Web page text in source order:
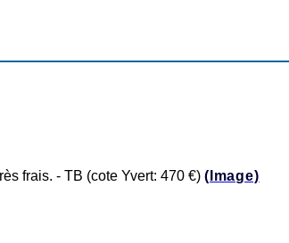
frais. - TB (cote Yvert: 470 €) (Image)